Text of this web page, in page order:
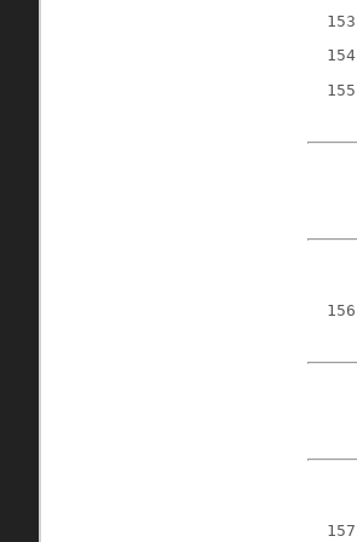
153
154
155
156
157